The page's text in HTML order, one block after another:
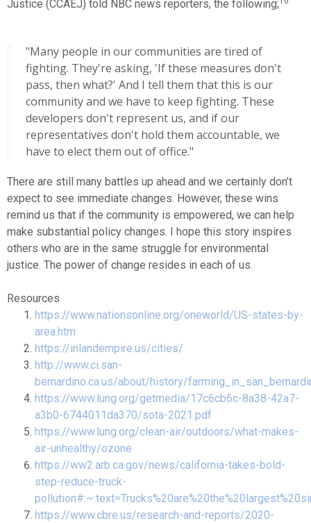
Justice (CCAEJ) told NBC news reporters, the following;
"Many people in our communities are tired of
fighting. They're asking, 'If these measures don't
pass, then what?' And I tell them that this is our
community and we have to keep fighting. These
developers don't represent us, and if our
representatives don't hold them accountable, we
have to elect them out of office."
There are still many battles up ahead and we certainly don’t
expect to see immediate changes. However, these wins
remind us that if the community is empowered, we can help
make substantial policy changes. I hope this story inspires
others who are in the same struggle for environmental
justice. The power of change resides in each of us.
Resources
https://www.nationsonline.org/oneworld/US-states-by-
area.htm
https://inlandempire.us/cities/
http://www.ci.san-
bernardino.ca.us/about/history/
https://www.lung.org/getmedia/17c6cb6c-8a38-42a7-
a3b0-6744011da370/sota-2021.pdf
https://www.lung.org/clean-air/outdoors/what-makes-
air-unhealthy/ozone
https://ww2.arb.ca.gov/news/california-takes-bold-
step-reduce-truck-
https://www.cbre.us/research-and-reports/2020-